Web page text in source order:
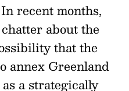
In recent months,
about the
that the
annex Greenland
a strategically